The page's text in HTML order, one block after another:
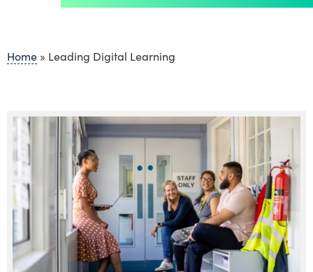
Home » Leading Digital Learning